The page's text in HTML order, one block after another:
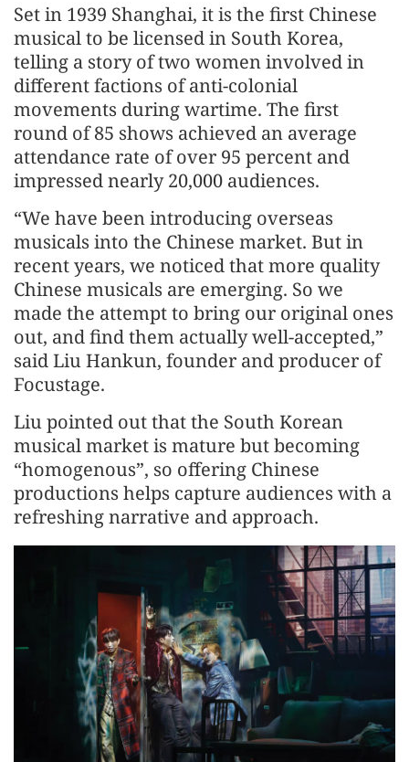
Set in 1939 Shanghai, it is the first Chinese
musical to be licensed in South Korea,
telling a story of two women involved in
different factions of anti-colonial
movements during wartime. The first
round of 85 shows achieved an average
attendance rate of over 95 percent and
impressed nearly 20,000 audiences.
“We have been introducing overseas
musicals into the Chinese market. But in
recent years, we noticed that more quality
Chinese musicals are emerging. So we
made the attempt to bring our original ones
out, and find them actually well-accepted,”
said Liu Hankun, founder and producer of
Focustage.
Liu pointed out that the South Korean
musical market is mature but becoming
“homogenous”, so offering Chinese
productions helps capture audiences with a
refreshing narrative and approach.